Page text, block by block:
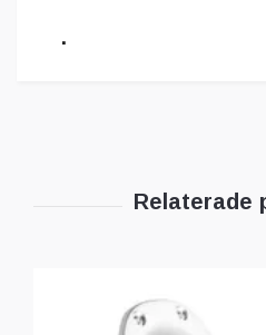
.